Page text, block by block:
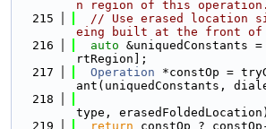
n region of this operation.
  215
// Use erased location
eing built at the front of
  216
auto &uniquedConstants
rtRegion];
  217
Operation *constOp =
ant(uniquedConstants,
  218
type,
  219
return constOp ?